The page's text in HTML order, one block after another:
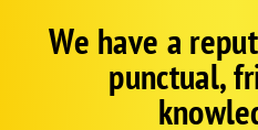
GoogleWe have a
punctual,